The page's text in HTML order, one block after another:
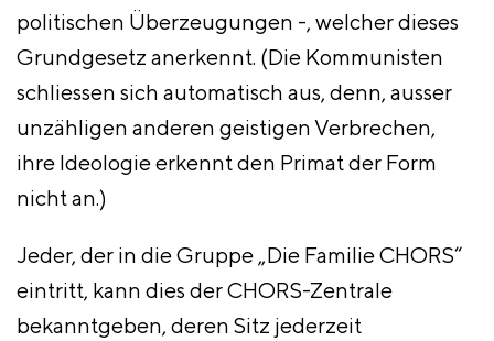
politischen Überzeugungen -, welcher dieses
Grundgesetz anerkennt. (Die Kommunisten
schliessen sich automatisch aus, denn, ausser
unzähligen anderen geistigen Verbrechen,
ihre Ideologie erkennt den Primat der Form
nicht an.)
Jeder, der in die Gruppe „Die Familie CHORS“
eintritt, kann dies der CHORS-Zentrale
bekanntgeben, deren Sitz jederzeit